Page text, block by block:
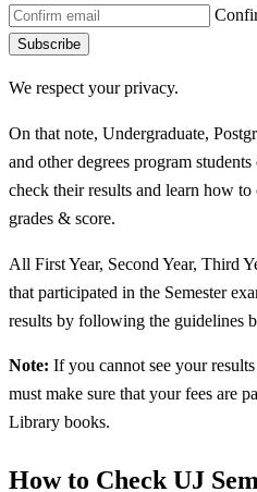
Subscribe
We respect your privacy.
On that note, Undergraduate,
and other degrees program
check their results and learn how
grades & score.
All First Year, Second Year, Third
that participated in the Semester
results by following the guidelines
Note: If you cannot see your
must make sure that your fees are
Library books.
How to Check UJ